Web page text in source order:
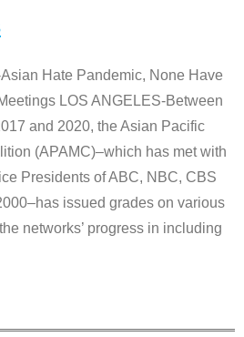
Hate Pandemic, None Have
LOS ANGELES-Between
and 2020, the Asian Pacific
(APAMC)–which has met with
Presidents of ABC, NBC, CBS
issued grades on various
networks’ progress in including